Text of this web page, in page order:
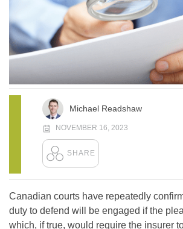
Michael Readshaw
NOVEMBER 16, 2023
Canadian courts have repeatedly
duty to defend will be engaged if the
which, if true, would require the insurer